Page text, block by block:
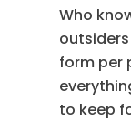
Who
form per
to keep